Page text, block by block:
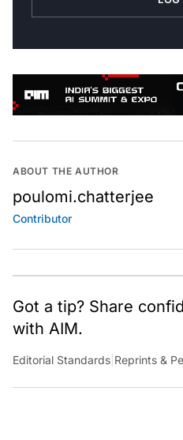
ABOUT THE AUTHOR
poulomi.chatterjee
Contributor
Got a tip? Share
with AIM.
Editorial Standards Reprints &